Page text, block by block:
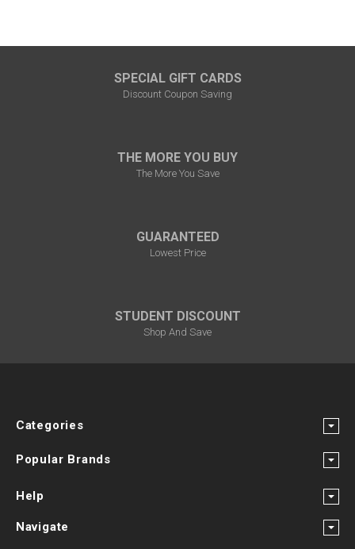
SPECIAL GIFT CARDS
Discount Coupon Saving
THE MORE YOU BUY
The More You Save
GUARANTEED
Lowest Price
STUDENT DISCOUNT
Shop And Save
Categories
Popular Brands
Help
Navigate